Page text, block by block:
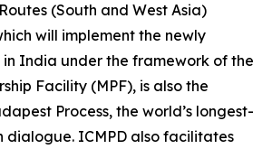
(South and West Asia)
will implement the newly
India under the framework of the
Facility (MPF), is also the
Process, the world’s longest-
dialogue. ICMPD also facilitates